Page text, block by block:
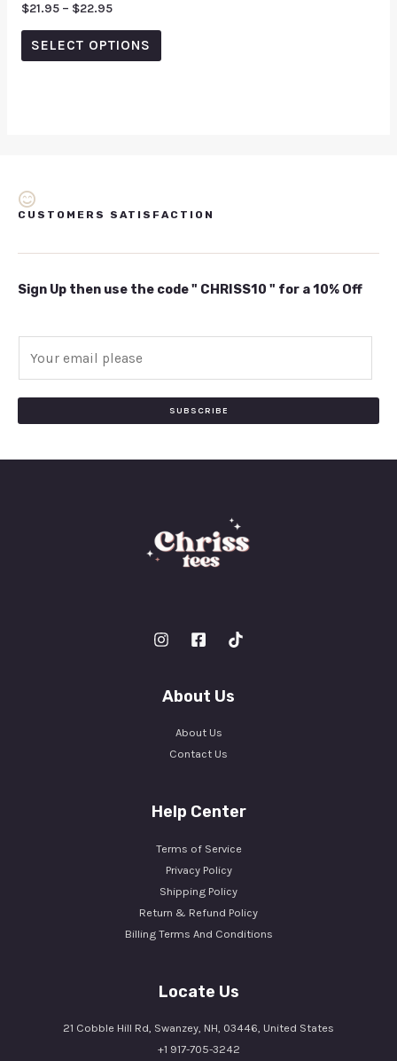
Rated
0
out
$21.95 – $22.95
SELECT OPTIONS
CUSTOMERS SATISFACTION
Sign Up then use the code " CHRISS10 " for a 10% Off
SUBSCRIBE
About Us
About Us
Contact Us
Help Center
Terms of Service
Privacy Policy
Shipping Policy
Return & Refund Policy
Billing Terms And Conditions
Locate Us
21 Cobble Hill Rd, Swanzey, NH, 03446, United States
+1 917-705-3242